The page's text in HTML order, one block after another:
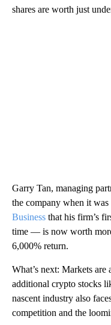
shares are worth just
Garry Tan, managing
the company when it
Business that his firm’s
time — is now worth
6,000% return.
What’s next: Markets
additional crypto stocks
nascent industry also
competition and the